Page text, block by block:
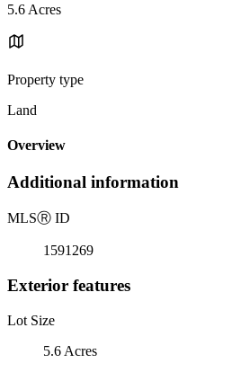
5.6 Acres
Property type
Land
Overview
Additional information
MLSⓇ ID
1591269
Exterior features
Lot Size
5.6 Acres